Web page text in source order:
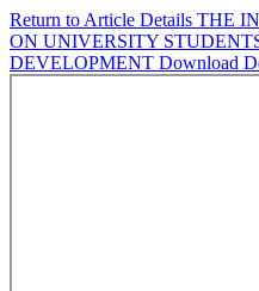
Return to Article Details THE
ON UNIVERSITY
DEVELOPMENT Download